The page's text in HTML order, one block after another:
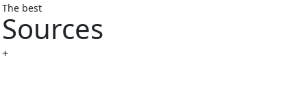
The best
Sources
+